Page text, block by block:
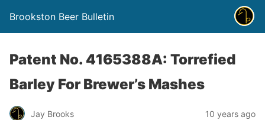
Brookston Beer Bulletin
Patent No. 4165388A: Torrefied
Barley For Brewer’s Mashes
Jay Brooks 10 years ago